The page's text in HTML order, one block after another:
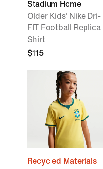
Stadium Home
Older Kids' Nike Dri-
FIT Football Replica
Shirt
$115
Recycled Materials